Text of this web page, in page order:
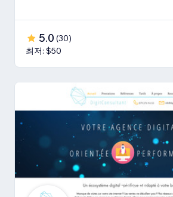
5.0 (30)
최저: $50